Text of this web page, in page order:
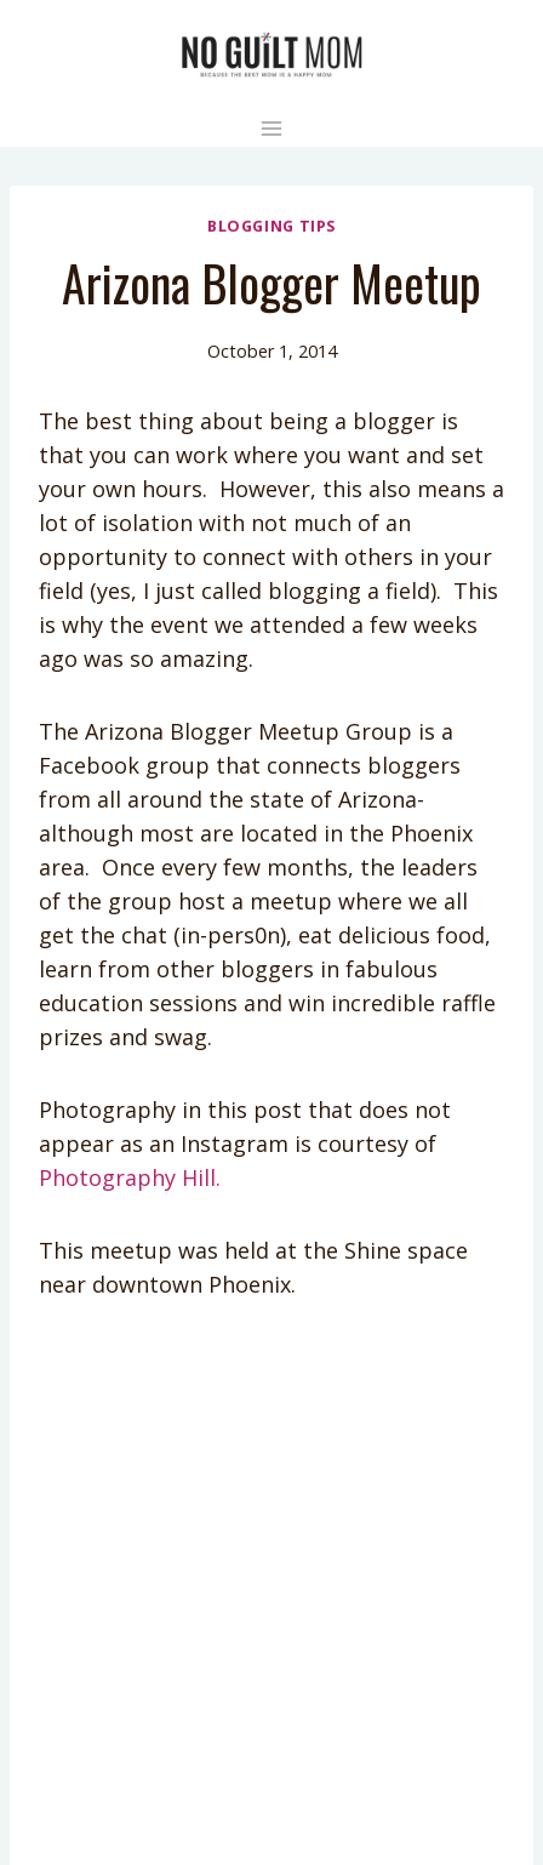
BLOGGING TIPS
Arizona Blogger Meetup
October 1, 2014
The best thing about being a blogger is
that you can work where you want and set
your own hours. However, this also means a
lot of isolation with not much of an
opportunity to connect with others in your
field (yes, I just called blogging a field). This
is why the event we attended a few weeks
ago was so amazing.
The Arizona Blogger Meetup Group is a
Facebook group that connects bloggers
from all around the state of Arizona-
although most are located in the Phoenix
area. Once every few months, the leaders
of the group host a meetup where we all
get the chat (in-pers0n), eat delicious food,
learn from other bloggers in fabulous
education sessions and win incredible raffle
prizes and swag.
Photography in this post that does not
appear as an Instagram is courtesy of
Photography Hill.
This meetup was held at the Shine space
near downtown Phoenix.